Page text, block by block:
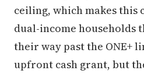
ceiling, which makes
dual-income households
their way past the ONE+
upfront cash grant, but